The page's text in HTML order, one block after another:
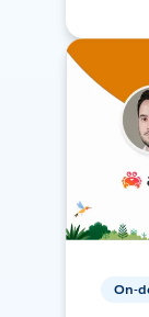
On-